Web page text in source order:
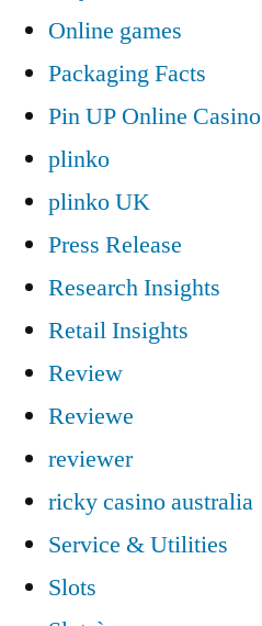
Online games
Packaging Facts
Pin UP Online Casino
plinko
plinko UK
Press Release
Research Insights
Retail Insights
Review
Reviewe
reviewer
ricky casino australia
Service & Utilities
Slots